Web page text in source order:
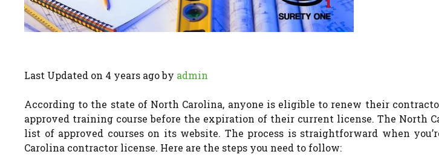
Last Updated on 4 years ago by admin
According to the state of North Carolina, anyone is eligible to renew their
approved training course before the expiration of their current license. The North
list of approved courses on its website. The process is straightforward when
Carolina contractor license. Here are the steps you need to follow: